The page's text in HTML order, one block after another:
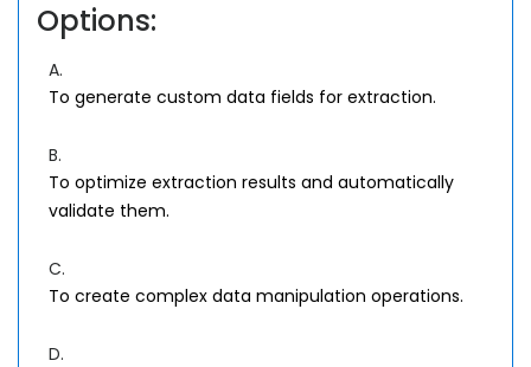
Options:
A.
To generate custom data fields for extraction.
B.
To optimize extraction results and automatically
validate them.
C.
To create complex data manipulation operations.
D.